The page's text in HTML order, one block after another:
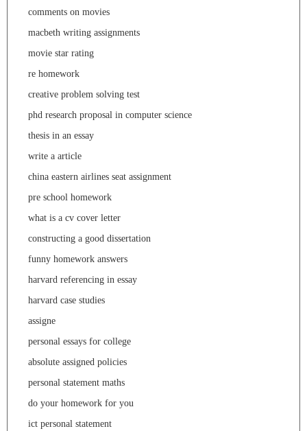
comments on movies
macbeth writing assignments
movie star rating
re homework
creative problem solving test
phd research proposal in computer science
thesis in an essay
write a article
china eastern airlines seat assignment
pre school homework
what is a cv cover letter
constructing a good dissertation
funny homework answers
harvard referencing in essay
harvard case studies
assigne
personal essays for college
absolute assigned policies
personal statement maths
do your homework for you
ict personal statement